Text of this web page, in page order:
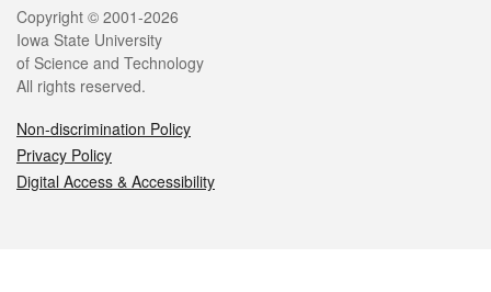
Legal
Copyright © 2001-2026
Iowa State University
of Science and Technology
All rights reserved.
Non-discrimination Policy
Privacy Policy
Digital Access & Accessibility